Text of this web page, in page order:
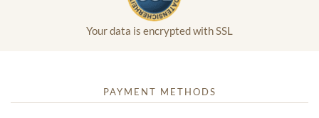
Your data is encrypted with SSL
PAYMENT METHODS